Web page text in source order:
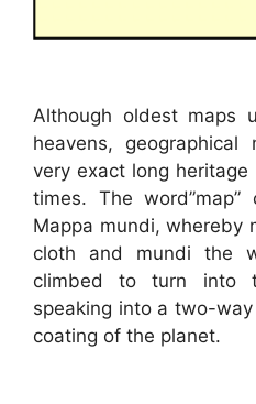
Although oldest maps
heavens,
very exact long
times. The
Mappa mundi, whereby
cloth and mundi the
climbed to turn into
speaking into a two-
coating of the planet.